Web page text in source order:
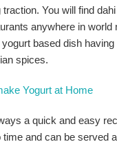
You will find
anywhere in world
based dish
spices.
Yogurt at Home
a quick and easy
time and can be served